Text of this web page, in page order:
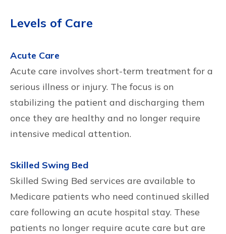
Levels of Care
Acute Care
Acute care involves short-term treatment for a
serious illness or injury. The focus is on
stabilizing the patient and discharging them
once they are healthy and no longer require
intensive medical attention.
Skilled Swing Bed
Skilled Swing Bed services are available to
Medicare patients who need continued skilled
care following an acute hospital stay. These
patients no longer require acute care but are